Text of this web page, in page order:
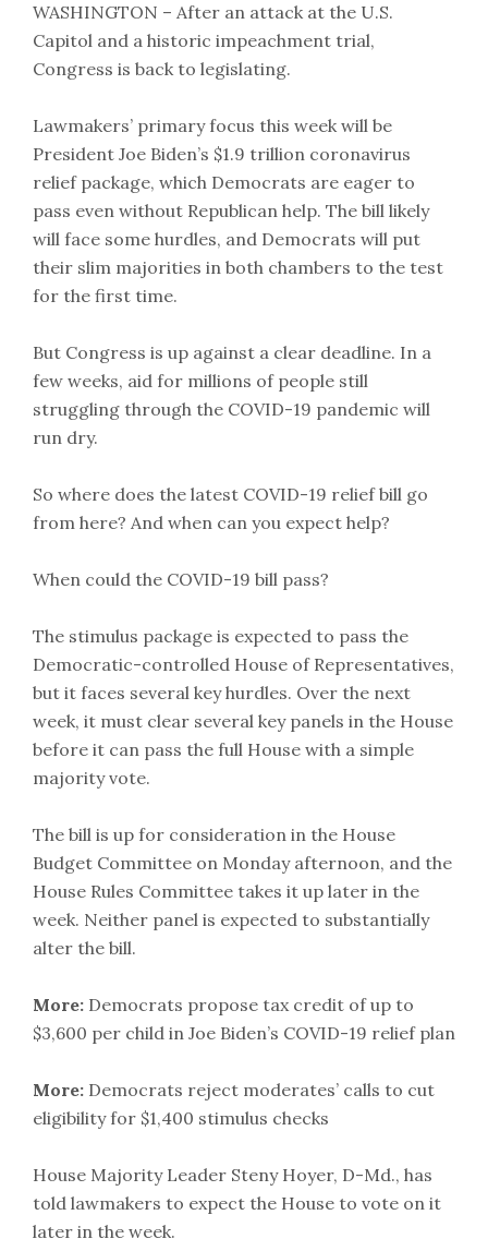
WASHINGTON – After an attack at the U.S.
Capitol and a historic impeachment trial,
Congress is back to legislating.
Lawmakers’ primary focus this week will be
President Joe Biden’s $1.9 trillion coronavirus
relief package, which Democrats are eager to
pass even without Republican help. The bill likely
will face some hurdles, and Democrats will put
their slim majorities in both chambers to the test
for the first time.
But Congress is up against a clear deadline. In a
few weeks, aid for millions of people still
struggling through the COVID-19 pandemic will
run dry.
So where does the latest COVID-19 relief bill go
from here? And when can you expect help?
When could the COVID-19 bill pass?
The stimulus package is expected to pass the
Democratic-controlled House of Representatives,
but it faces several key hurdles. Over the next
week, it must clear several key panels in the House
before it can pass the full House with a simple
majority vote.
The bill is up for consideration in the House
Budget Committee on Monday afternoon, and the
House Rules Committee takes it up later in the
week. Neither panel is expected to substantially
alter the bill.
More: Democrats propose tax credit of up to
$3,600 per child in Joe Biden’s COVID-19 relief plan
More: Democrats reject moderates’ calls to cut
eligibility for $1,400 stimulus checks
House Majority Leader Steny Hoyer, D-Md., has
told lawmakers to expect the House to vote on it
later in the week.